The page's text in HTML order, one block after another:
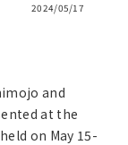
2024/05/17
and
at the
on May 15-